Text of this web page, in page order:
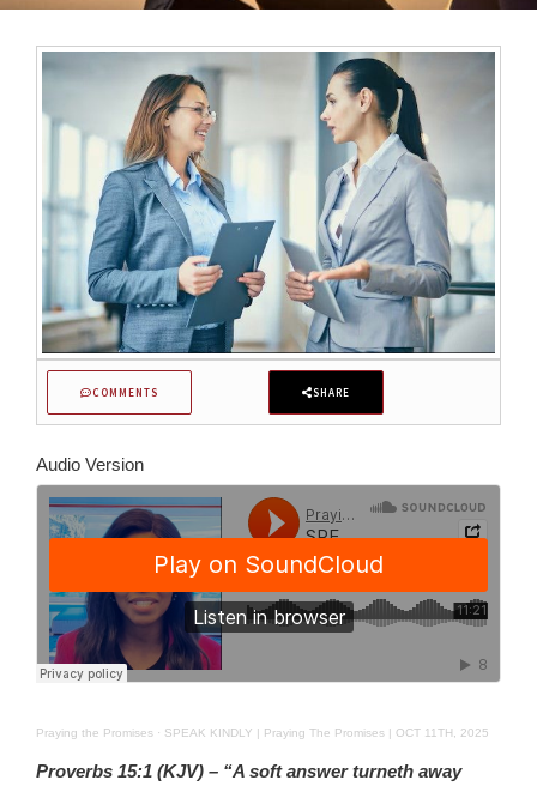
COMMENTS SHARE
Audio Version
Praying the Promises · SPEAK KINDLY | Praying The Promises | OCT 11TH, 2025
Proverbs 15:1 (KJV) – “A soft answer turneth away